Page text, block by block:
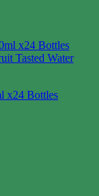
x24 Bottles